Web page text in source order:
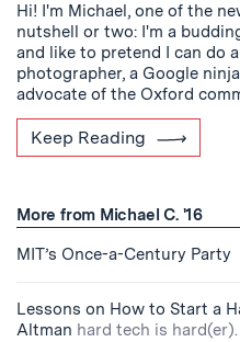
Hi! I'm Michael, one of the
nutshell or two: I'm a
and like to pretend I can do
photographer, a Google
advocate of the Oxford
Keep Reading
More from Michael C. '16
MIT’s Once-a-Century Party
Lessons on How to Start a
Altman hard tech is hard(er).